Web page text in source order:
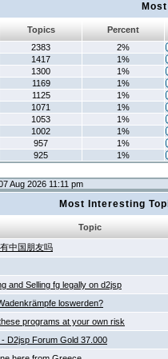
Topics
Percent
2383
2%
1417
1%
1300
1%
1169
1%
1125
1%
1071
1%
1053
1%
1002
1%
957
1%
925 1%
Aug 2026 11:11 pm
Most Interesting
Topic
中国朋友吗
and Selling fg legally on d2jsp
loswerden?
programs at your own risk
- D2jsp Forum Gold 37.000